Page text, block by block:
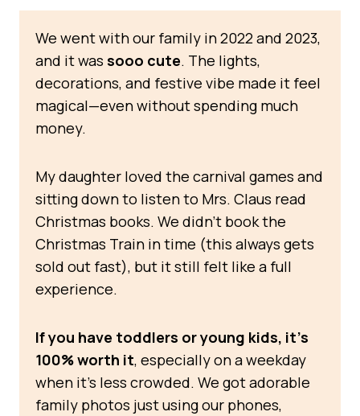
We went with our family in 2022 and 2023,
and it was sooo cute. The lights,
decorations, and festive vibe made it feel
magical—even without spending much
money.
My daughter loved the carnival games and
sitting down to listen to Mrs. Claus read
Christmas books. We didn’t book the
Christmas Train in time (this always gets
sold out fast), but it still felt like a full
experience.
If you have toddlers or young kids, it’s
100% worth it, especially on a weekday
when it’s less crowded. We got adorable
family photos just using our phones,